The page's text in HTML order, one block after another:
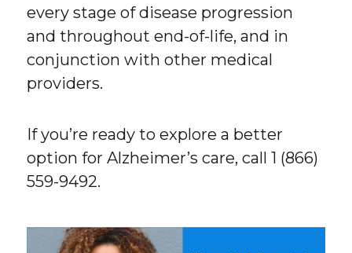
every stage of disease progression
and throughout end-of-life, and in
conjunction with other medical
providers.
If you’re ready to explore a better
option for Alzheimer’s care, call 1 (866)
559-9492.